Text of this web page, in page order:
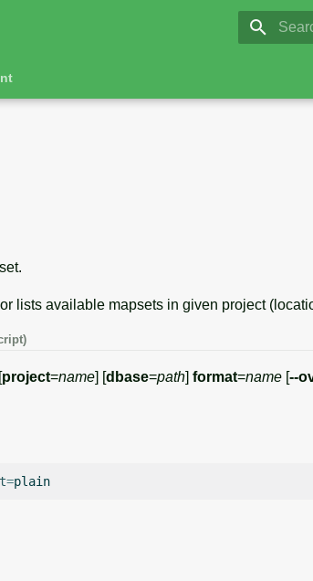
GRASS
lists available mapsets in given project
[project=name] [dbase=path] format=name [--
=